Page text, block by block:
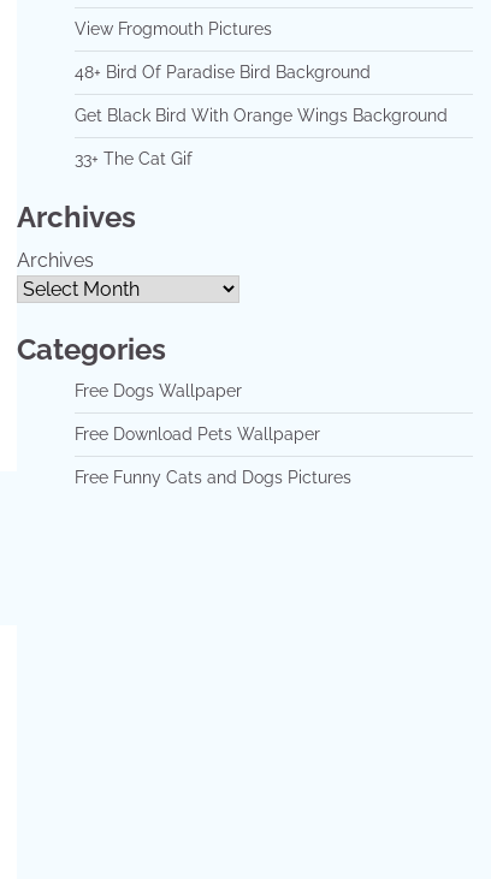
View Frogmouth Pictures
48+ Bird Of Paradise Bird Background
Get Black Bird With Orange Wings Background
33+ The Cat Gif
Archives
Archives
Categories
Free Dogs Wallpaper
Free Download Pets Wallpaper
Free Funny Cats and Dogs Pictures